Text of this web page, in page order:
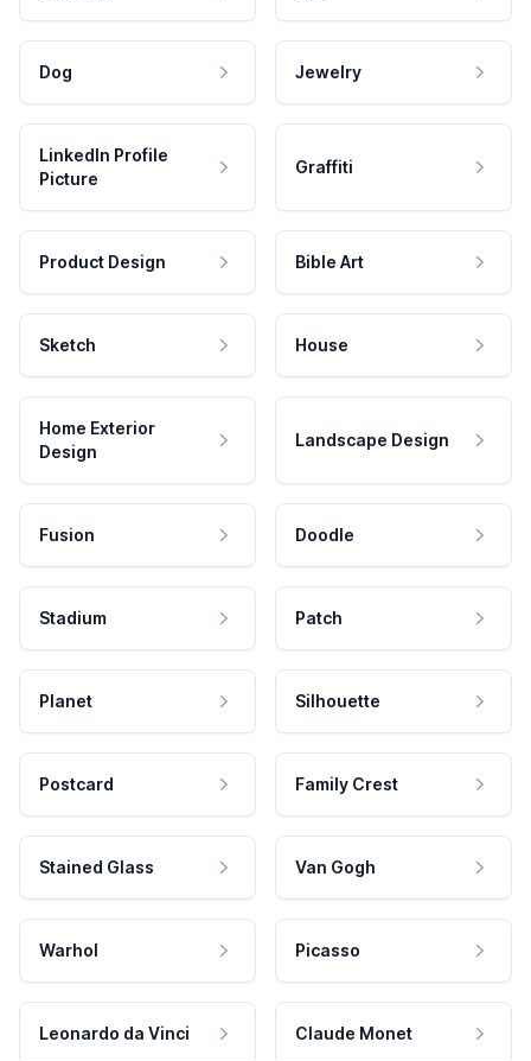
Dog Jewelry
LinkedIn Profile
Picture
Graffiti
Product Design Bible Art
Sketch House
Home Exterior
Design
Landscape Design
Fusion Doodle
Stadium Patch
Planet Silhouette
Postcard Family Crest
Stained Glass Van Gogh
Warhol Picasso
Leonardo da Vinci Claude Monet